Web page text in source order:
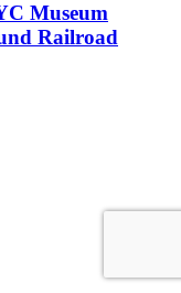
Museum
Railroad